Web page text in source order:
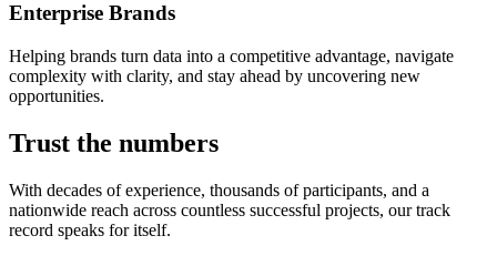
Enterprise Brands
Helping brands turn data into a competitive advantage, navigate
complexity with clarity, and stay ahead by uncovering new
opportunities.
Trust the numbers
With decades of experience, thousands of participants, and a
nationwide reach across countless successful projects, our track
record speaks for itself.